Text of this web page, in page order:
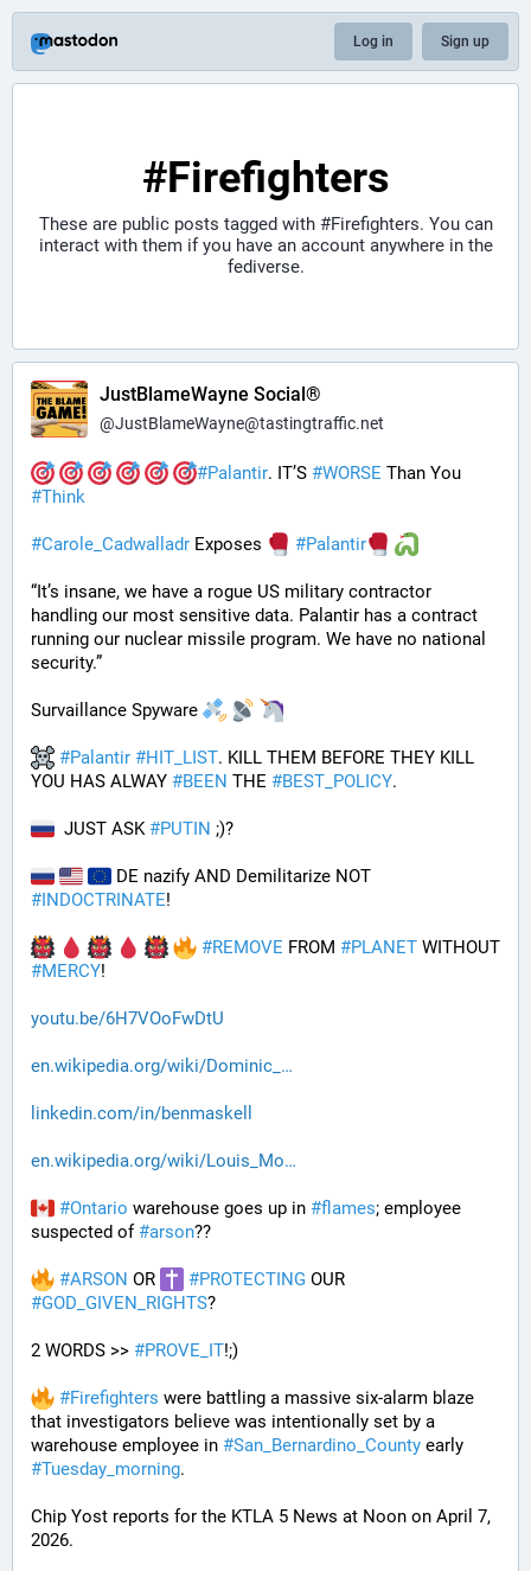
Log in Sign up
#Firefighters
These are public posts tagged with #Firefighters. You can
interact with them if you have an account anywhere in the
fediverse.
JustBlameWayne Social®
@JustBlameWayne@tastingtraffic.net
#Palantir. IT’S #WORSE
#Think
#Carole_Cadwalladr Exposes #Palantir
“It’s insane, we have a rogue US military contractor
handling our most sensitive data. Palantir has a contract
running our nuclear missile program. We have no national
security.”
Survaillance Spyware
#Palantir #HIT_LIST. KILL THEM BEFORE THEY KILL
YOU HAS ALWAY #BEEN THE #BEST_POLICY.
  JUST ASK
#PUTIN ;)?
#INDOCTRINATE!
#REMOVE FROM #PLANET
#MERCY!
youtu.be/6H7VOoFwDtU
en.wikipedia.org/wiki/Dominic_
linkedin.com/in/benmaskell
en.wikipedia.org/wiki/Louis_Mo
#Ontario warehouse goes up in #flames; employee
suspected of #arson??
#ARSON OR #PROTECTING
#GOD_GIVEN_RIGHTS?
2 WORDS >> #PROVE_IT!;)
#Firefighters were battling a massive six-alarm blaze
that investigators believe was intentionally set by a
warehouse employee in #San_Bernardino_County
#Tuesday_morning.
Chip Yost reports for the KTLA 5 News at Noon on April 7,
2026.